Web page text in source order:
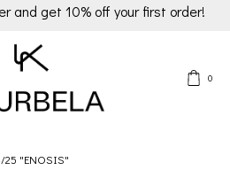
and get 10% off your first order!
0
25 "ENOSIS"